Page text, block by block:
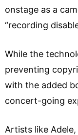
onstage as a
“recording
While the
preventing
with the added
concert-going
Artists like